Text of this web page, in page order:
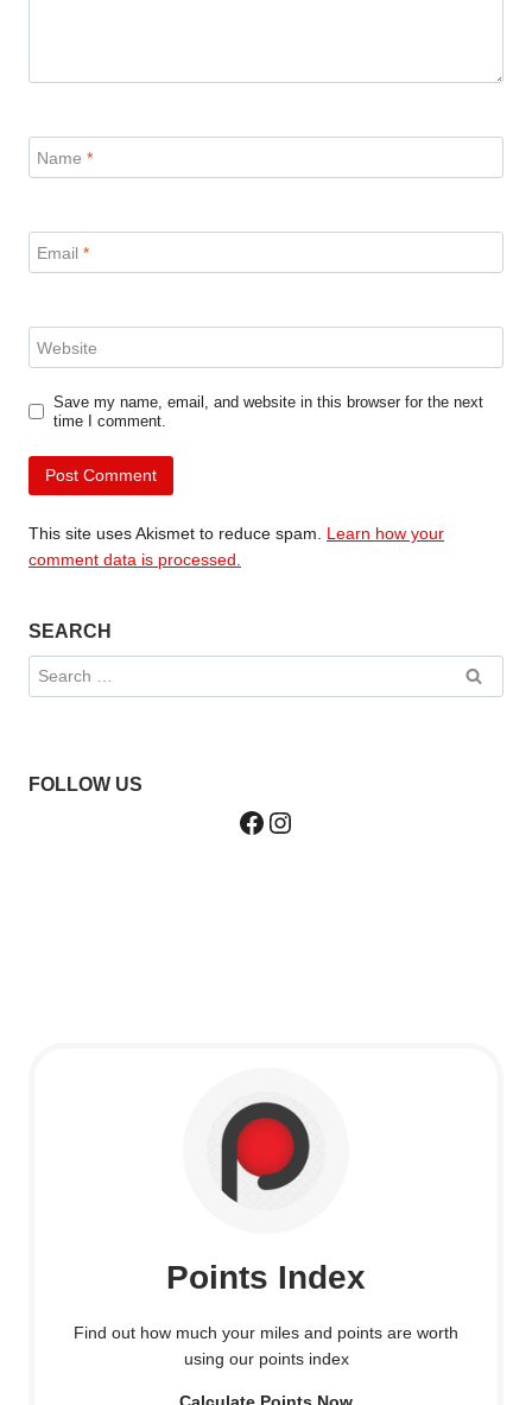
Name *
Email *
Website
Save my name, email, and website in this browser for the next
time I comment.
This site uses Akismet to reduce spam. Learn how your
comment data is processed.
SEARCH
Search
for:
FOLLOW US
Facebook
Instagram
Points Index
Find out how much your miles and points are worth
using our points index